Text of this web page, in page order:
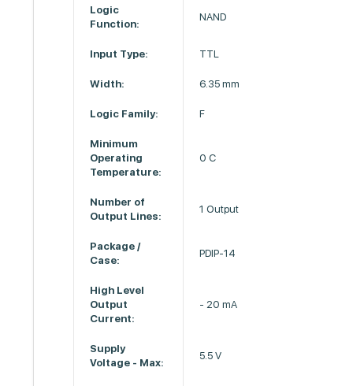
Logic
Function:
NAND
Input Type: TTL
Width: 6.35 mm
Logic Family: F
Minimum
Operating
Temperature:
0 C
Number of
Output Lines:
1 Output
Package /
Case:
PDIP-14
High Level
Output
Current:
- 20 mA
Supply
Voltage - Max:
5.5 V